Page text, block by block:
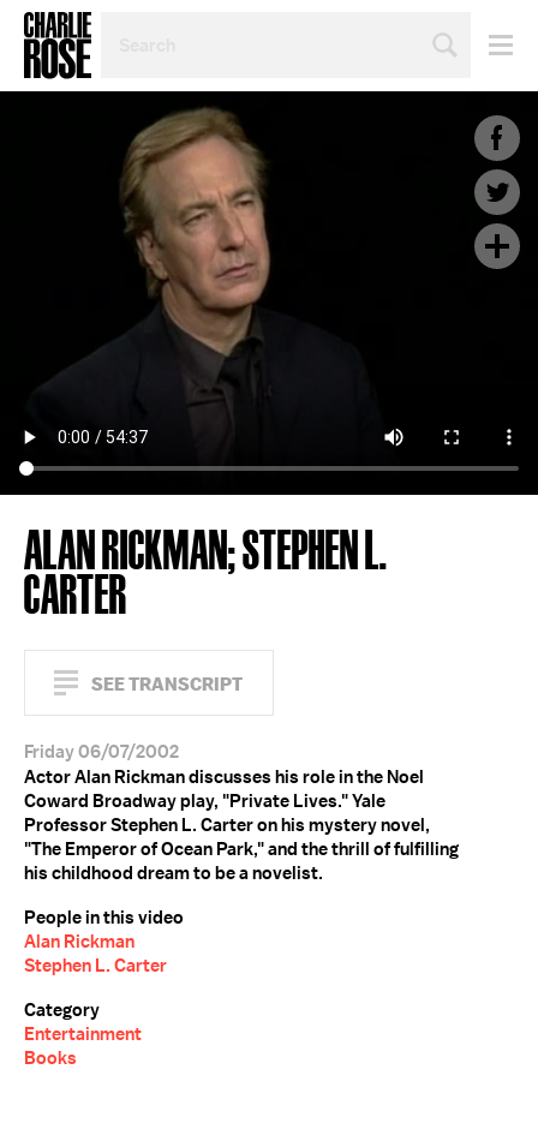
TOPIC
YEAR
ALAN RICKMAN; STEPHEN L.
CARTER
SEE TRANSCRIPT
Friday 06/07/2002
Actor Alan Rickman discusses his role in the Noel
Coward Broadway play, "Private Lives." Yale
Professor Stephen L. Carter on his mystery novel,
"The Emperor of Ocean Park," and the thrill of fulfilling
his childhood dream to be a novelist.
People in this video
Alan Rickman
Stephen L. Carter
Category
Entertainment
Books